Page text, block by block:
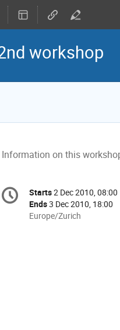
workshop
Information on this
Conference
information
Date/Time
Starts2 Dec 2010, 08:00
Ends3 Dec 2010, 18:00
All
Europe/Zurich